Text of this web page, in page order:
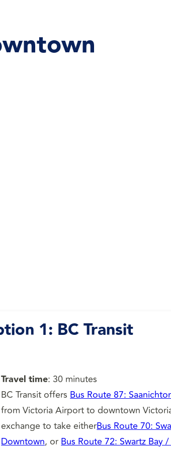
1: BC Transit
Travel time: 30 minutes
BC Transit offersBus Route 87:
from Victoria Airport to downtown
exchange to take eitherBus Route 70:
Downtown, orBus Route 72: Swartz Bay